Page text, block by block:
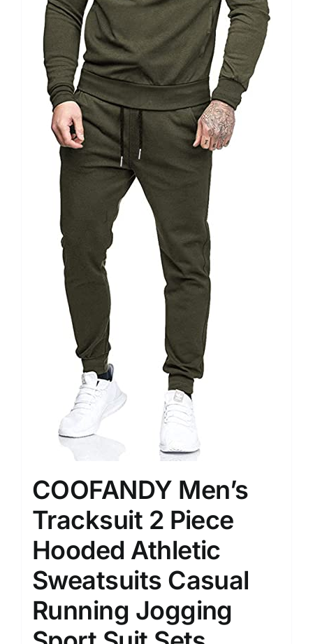
COOFANDY Men’s
Tracksuit 2 Piece
Hooded Athletic
Sweatsuits Casual
Running Jogging